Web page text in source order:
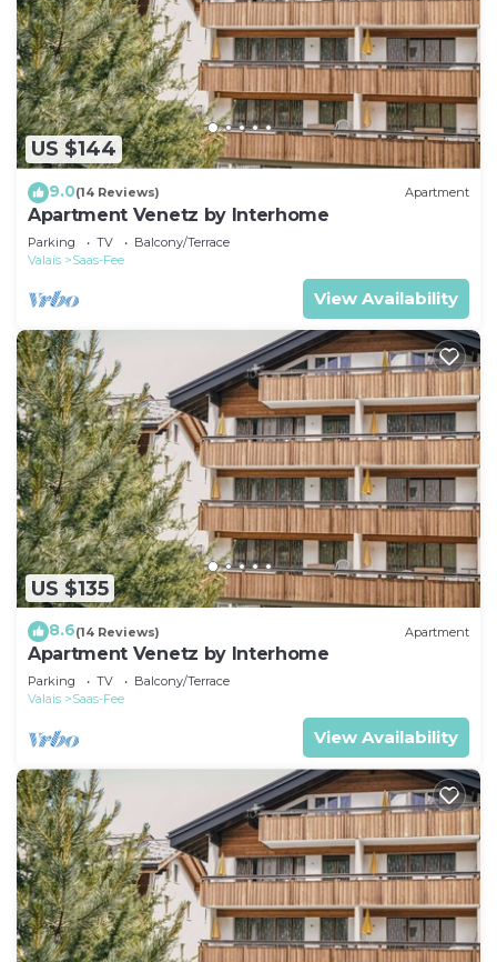
US $144
9.0(14 Reviews) Apartment
Apartment Venetz by Interhome
Parking TV
Balcony/Terrace
Valais
Saas-Fee
View Availability
US $135
8.6(14 Reviews) Apartment
Apartment Venetz by Interhome
Parking TV
Balcony/Terrace
Valais
Saas-Fee
View Availability